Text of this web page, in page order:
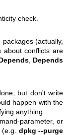
check.
(actually,
about conflicts are
, Depends
but don't write
happen with the
anything.
parameter, or
dpkg --purge